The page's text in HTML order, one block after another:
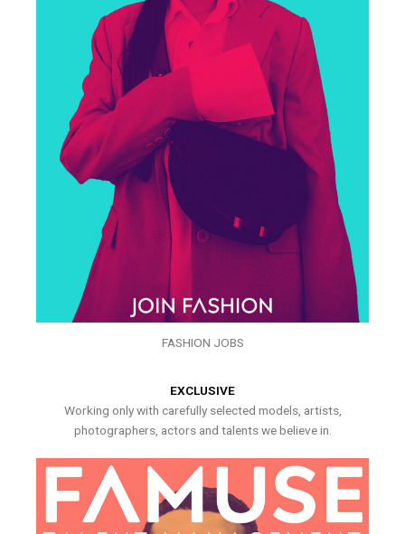
FASHION JOBS
EXCLUSIVE
Working only with carefully selected models, artists,
photographers, actors and talents we believe in.